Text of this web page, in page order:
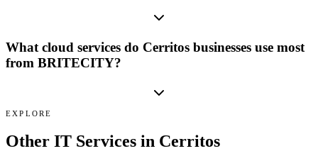
What cloud services do Cerritos businesses use most
from BRITECITY?
EXPLORE
Other IT Services in Cerritos